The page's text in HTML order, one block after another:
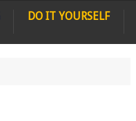
DO IT YOURSELF